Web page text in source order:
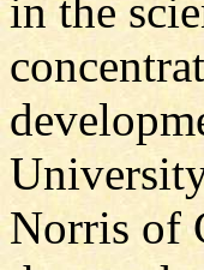
in the
Norris of